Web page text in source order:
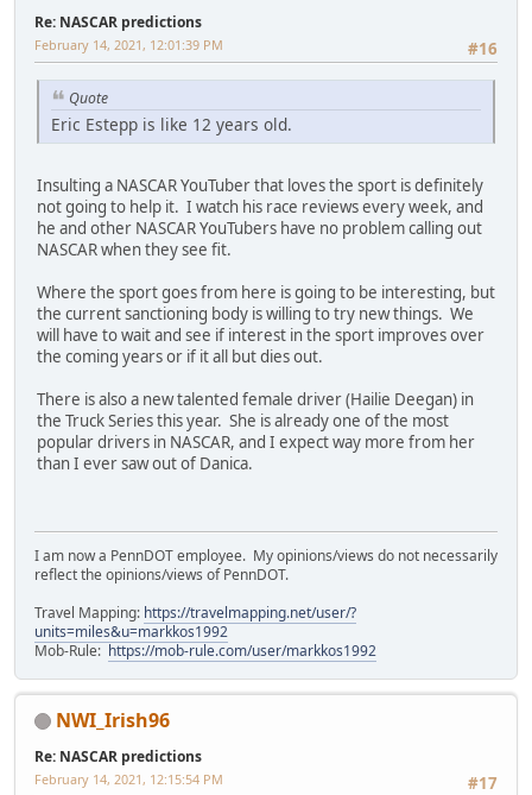
Re: NASCAR predictions
#16
February 14, 2021, 12:01:39 PM
Quote
Eric Estepp is like 12 years old.
Insulting a NASCAR YouTuber that loves the sport is definitely
not going to help it. I watch his race reviews every week, and
he and other NASCAR YouTubers have no problem calling out
NASCAR when they see fit.
Where the sport goes from here is going to be interesting, but
the current sanctioning body is willing to try new things. We
will have to wait and see if interest in the sport improves over
the coming years or if it all but dies out.
There is also a new talented female driver (Hailie Deegan) in
the Truck Series this year. She is already one of the most
popular drivers in NASCAR, and I expect way more from her
than I ever saw out of Danica.
I am now a PennDOT employee. My opinions/views do not necessarily
reflect the opinions/views of PennDOT.
Travel Mapping: https://travelmapping.net/user/?
units=miles&u=markkos1992
Mob-Rule: https://mob-rule.com/user/markkos1992
NWI_Irish96
Re: NASCAR predictions
#17
February 14, 2021, 12:15:54 PM